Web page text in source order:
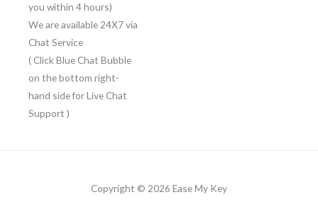
you within 4 hours)
We are available 24X7 via
Chat Service
( Click Blue Chat Bubble
on the bottom right-
hand side for Live Chat
Support )
Copyright © 2026 Ease My Key